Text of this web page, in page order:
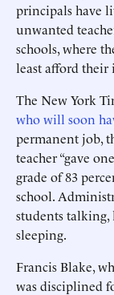
principals have
unwanted
schools, where
least afford their
The New York
who will soon
permanent job,
teacher “gave
grade of 83
school.
students
sleeping.
Francis Blake,
was disciplined